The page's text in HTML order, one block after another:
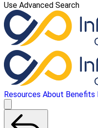
Use Advanced Search
Resources About Benefits